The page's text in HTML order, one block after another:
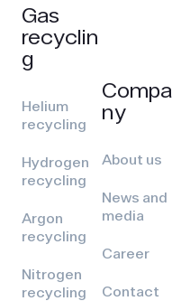
Gas
recyclin
g
Helium
recycling
Hydrogen
recycling
Argon
recycling
Nitrogen
recycling
Compa
ny
About us
News and
media
Career
Contact